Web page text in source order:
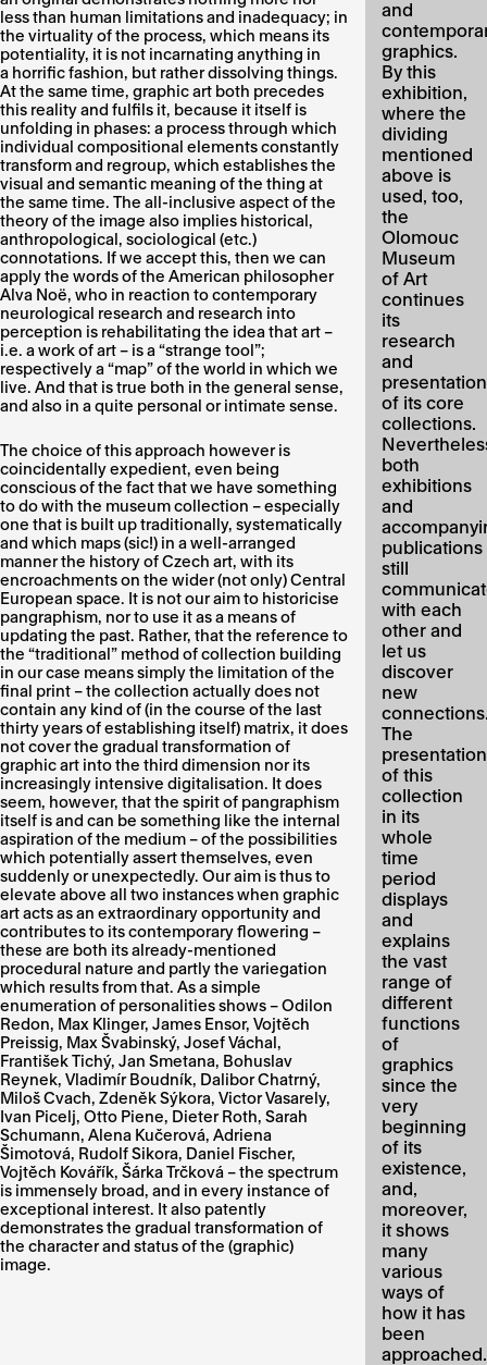
and
graphics.
By this
exhibition,
where the
dividing
mentioned
above is
used, too,
the
Olomouc
Museum
of Art
continues
its
research
and
presentation
of its core
collections.
both
exhibitions
and
publications
still
with each
other and
let us
discover
new
The
presentation
of this
collection
in its
whole
time
period
displays
and
explains
the vast
range of
different
functions
of
graphics
since the
very
beginning
of its
existence,
and,
moreover,
it shows
many
various
ways of
how it has
been
approached.
less than human limitations and inadequacy; in
the virtuality of the process, which means its
potentiality, it is not incarnating anything in
a horrific fashion, but rather dissolving things.
At the same time, graphic art both precedes
this reality and fulfils it, because it itself is
unfolding in phases: a process through which
individual compositional elements constantly
transform and regroup, which establishes the
visual and semantic meaning of the thing at
the same time. The all-inclusive aspect of the
theory of the image also implies historical,
anthropological, sociological (etc.)
connotations. If we accept this, then we can
apply the words of the American philosopher
Alva Noë, who in reaction to contemporary
neurological research and research into
perception is rehabilitating the idea that art –
i.e. a work of art – is a “strange tool”;
respectively a “map” of the world in which we
live. And that is true both in the general sense,
and also in a quite personal or intimate sense.
The choice of this approach however is
coincidentally expedient, even being
conscious of the fact that we have something
to do with the museum collection – especially
one that is built up traditionally, systematically
and which maps (sic!) in a well-arranged
manner the history of Czech art, with its
encroachments on the wider (not only) Central
European space. It is not our aim to historicise
pangraphism, nor to use it as a means of
updating the past. Rather, that the reference to
the “traditional” method of collection building
in our case means simply the limitation of the
final print – the collection actually does not
contain any kind of (in the course of the last
thirty years of establishing itself) matrix, it does
not cover the gradual transformation of
graphic art into the third dimension nor its
increasingly intensive digitalisation. It does
seem, however, that the spirit of pangraphism
itself is and can be something like the internal
aspiration of the medium – of the possibilities
which potentially assert themselves, even
suddenly or unexpectedly. Our aim is thus to
elevate above all two instances when graphic
art acts as an extraordinary opportunity and
contributes to its contemporary flowering –
these are both its already-mentioned
procedural nature and partly the variegation
which results from that. As a simple
enumeration of personalities shows – Odilon
Redon, Max Klinger, James Ensor, Vojtěch
Preissig, Max Švabinský, Josef Váchal,
František Tichý, Jan Smetana, Bohuslav
Reynek, Vladimír Boudník, Dalibor Chatrný,
Miloš Cvach, Zdeněk Sýkora, Victor Vasarely,
Ivan Picelj, Otto Piene, Dieter Roth, Sarah
Schumann, Alena Kučerová, Adriena
Šimotová, Rudolf Sikora, Daniel Fischer,
Vojtěch Kovářík, Šárka Trčková – the spectrum
is immensely broad, and in every instance of
exceptional interest. It also patently
demonstrates the gradual transformation of
the character and status of the (graphic)
image.